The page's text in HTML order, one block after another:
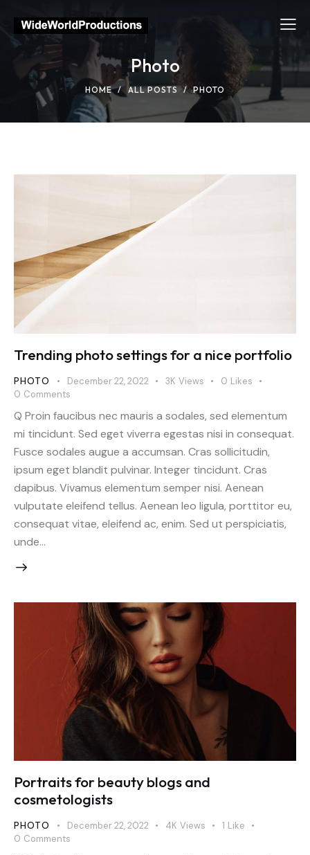
Photo
HOME ALL POSTS PHOTO
Trending photo settings for a nice portfolio
PHOTO December 22, 2022 3K Views 0 Likes
0 Comments
Q Proin faucibus nec mauris a sodales, sed elementum
mi tincidunt. Sed eget viverra egestas nisi in consequat.
Fusce sodales augue a accumsan. Cras sollicitudin,
ipsum eget blandit pulvinar. Integer tincidunt. Cras
dapibus. Vivamus elementum semper nisi. Aenean
vulputate eleifend tellus. Aenean leo ligula, porttitor eu,
consequat vitae, eleifend ac, enim. Sed ut perspiciatis,
unde…
Portraits for beauty blogs and
cosmetologists
PHOTO December 22, 2022 4K Views 1 Like
0 Comments